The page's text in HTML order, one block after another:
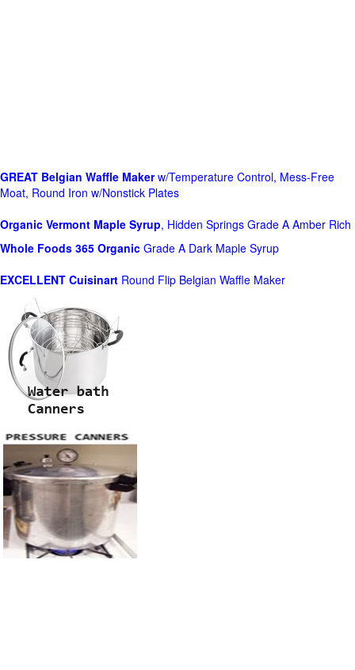
GREAT Belgian Waffle Makerw/Temperature Control, Mess-Free
Moat, Round Iron w/Nonstick Plates
Organic Vermont Maple Syrup, Hidden Springs Grade A Amber Rich
Whole Foods 365 Organic Grade A Dark Maple Syrup
EXCELLENT Cuisinart Round Flip Belgian Waffle Maker